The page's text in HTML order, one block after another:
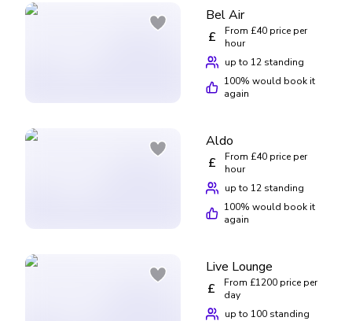
Bel Air
£
From £40 price per
hour
up to 12 standing
100% would book it
again
Aldo
£
From £40 price per
hour
up to 12 standing
100% would book it
again
Live Lounge
£
From £1200 price per
day
up to 100 standing